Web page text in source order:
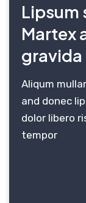
Lipsum
Martex
gravida
Aliqum
and donec
dolor libero
tempor